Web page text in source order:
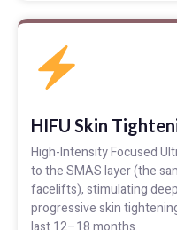
HIFU Skin
High-Intensity Focused
to the SMAS layer (the
facelifts), stimulating
progressive skin